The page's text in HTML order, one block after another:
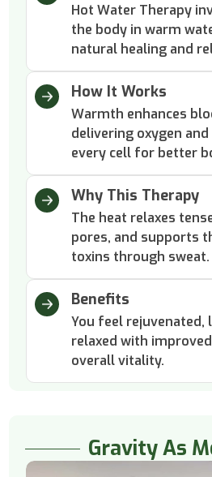
Hot Water Therapy
the body in warm
natural healing and
How It Works
Warmth enhances
delivering oxygen
every cell for better
Why This Therapy
The heat relaxes
pores, and supports
toxins through sweat.
Benefits
You feel rejuvenated,
relaxed with
overall vitality.
Gravity As